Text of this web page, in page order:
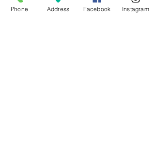
MAI HONEY LASH
Phone Address Facebook Instagram